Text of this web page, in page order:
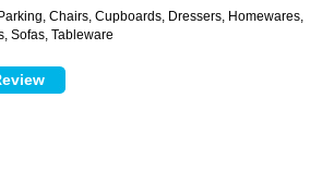
Chairs, Cupboards, Dressers, Homewares,
Sofas, Tableware